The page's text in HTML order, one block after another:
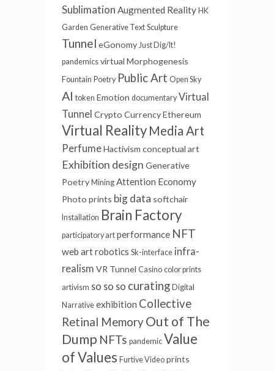
Sublimation Augmented Reality HK
Garden Generative Text Sculpture
Tunnel eGonomy Just Dig/It!
pandemics virtual Morphogenesis
Fountain Poetry Public Art Open Sky
AI token Emotion documentary Virtual
Tunnel Crypto CurrencyEthereum
Virtual Reality Media Art
PerfumeHactivism conceptual art
Exhibition design Generative
Poetry Mining Attention Economy
Photo prints big data softchair
Installation Brain Factory
participatory art performance NFT
web artrobotics Sk-interface infra-
realism VR Tunnel Casino color prints
artivism so so so curating Digital
Narrative exhibition Collective
Retinal MemoryOut of The
Dump NFTs pandemic Value
of Values Furtive Video prints